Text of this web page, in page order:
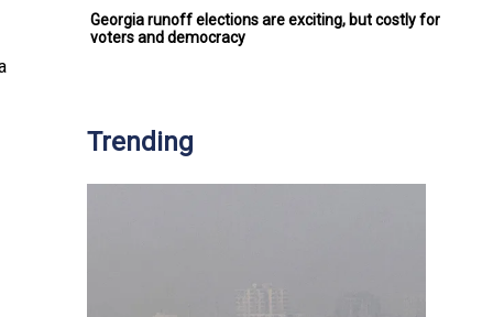
Georgia runoff elections are exciting, but costly for
voters and democracy
Trending